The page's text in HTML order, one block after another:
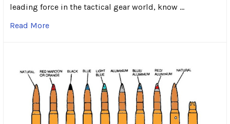
leading force in the tactical gear world, know …
Read More